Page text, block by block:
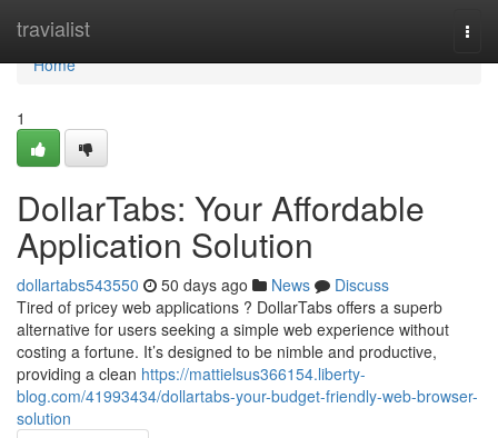
travialist
Home
Home
1
DollarTabs: Your Affordable
Application Solution
dollartabs543550 50 days ago News
Discuss
Tired of pricey web applications ? DollarTabs offers a superb
alternative for users seeking a simple web experience without
costing a fortune. It’s designed to be nimble and productive,
providing a clean https://mattielsus366154.liberty-
blog.com/41993434/dollartabs-your-budget-friendly-web-browser-
solution